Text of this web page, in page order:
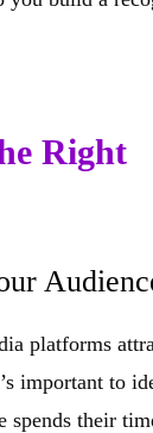
Right
platforms
important to
spends their